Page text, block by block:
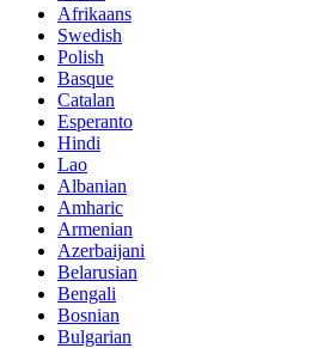
Afrikaans
Swedish
Polish
Basque
Catalan
Esperanto
Hindi
Lao
Albanian
Amharic
Armenian
Azerbaijani
Belarusian
Bengali
Bosnian
Bulgarian